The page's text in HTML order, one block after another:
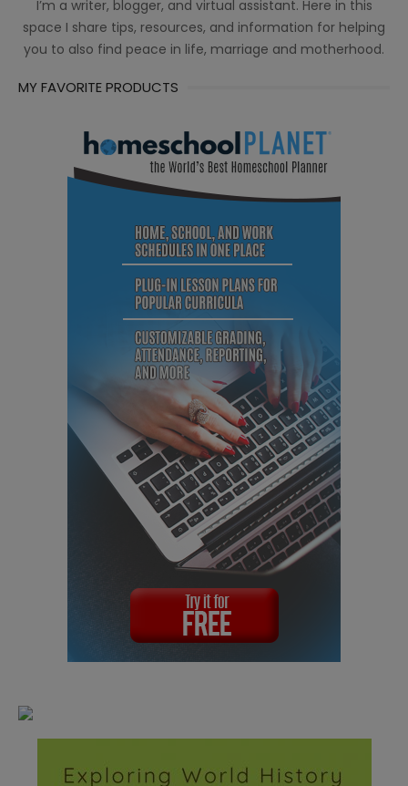
I’m a writer, blogger, and virtual assistant. Here in this
space I share tips, resources, and information for helping
you to also find peace in life, marriage and motherhood.
MY FAVORITE PRODUCTS